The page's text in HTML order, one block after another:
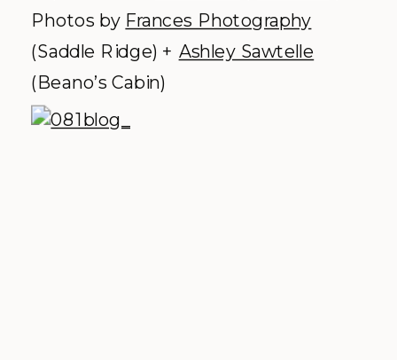
Photos by Frances Photography
(Saddle Ridge) + Ashley Sawtelle
(Beano’s Cabin)